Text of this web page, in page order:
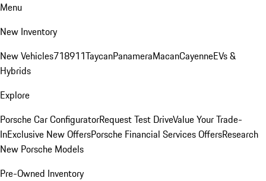
Menu
New Inventory
New Vehicles718911TaycanPanameraMacanCayenneEVs &
Hybrids
Explore
Porsche Car ConfiguratorRequest Test DriveValue Your Trade-
InExclusive New OffersPorsche Financial Services OffersResearch
New Porsche Models
Pre-Owned Inventory